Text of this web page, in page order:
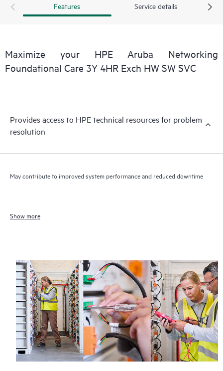
Features Service details
Maximize your HPE Aruba Networking
Foundational Care 3Y 4HR Exch HW SW SVC
Provides access to HPE technical resources for problem
resolution
May contribute to improved system performance and reduced downtime
Show more